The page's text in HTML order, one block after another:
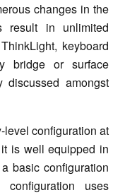
changes in the
result in unlimited
keyboard
bridge or surface
discussed amongst
level configuration at
is well equipped in
basic configuration
uses